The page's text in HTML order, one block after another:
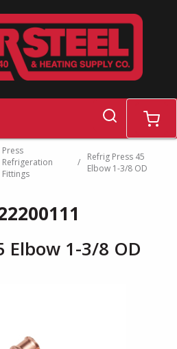
search cart
Press
Refrigeration
Fittings
/
Refrig Press 45
Elbow 1-3/8 OD
Elbow 1-3/8 OD